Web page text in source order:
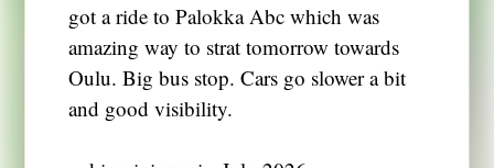
got a ride to Palokka Abc which was
amazing way to strat tomorrow towards
Oulu. Big bus stop. Cars go slower a bit
and good visibility.